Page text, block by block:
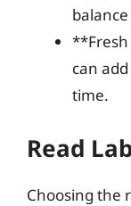
can
time.
Read
Choosing the